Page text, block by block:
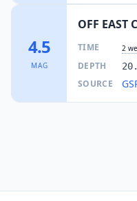
4.5
MAG
OFF EAST
TIME 2
DEPTH
SOURCE